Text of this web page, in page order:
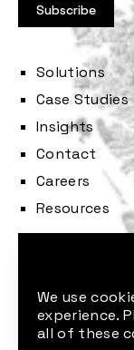
Solutions
Case Studies
Insights
Contact
Careers
Resources
We use
experience.
all of these